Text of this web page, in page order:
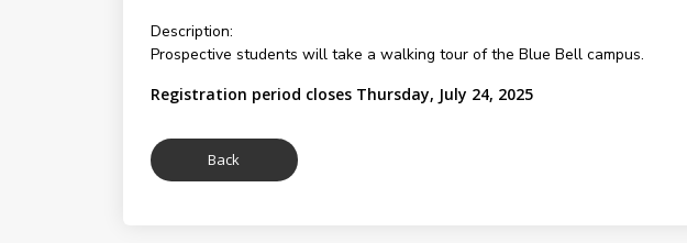
Description:
Prospective students will take a walking tour of the Blue Bell campus.
Registration period closes Thursday, July 24, 2025